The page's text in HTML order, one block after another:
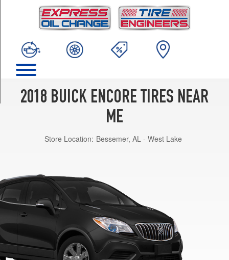
2018 BUICK ENCORE TIRES NEAR
ME
Store Location: Bessemer, AL - West Lake
(215/55R18)
Essence
(215/55R18)
II
Opt
1
(215/55R18)
Premium
Opt
1
(215/55R18)